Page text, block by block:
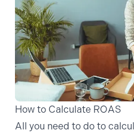
How to Calculate ROAS
All you need to do to